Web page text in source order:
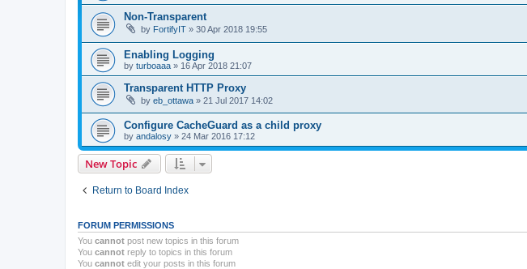
Non-Transparent
by FortifyIT » 30 Apr 2018 19:55
Enabling Logging
by turboaaa » 16 Apr 2018 21:07
Transparent HTTP Proxy
by eb_ottawa » 21 Jul 2017 14:02
Configure CacheGuard as a child proxy
by andalosy » 24 Mar 2016 17:12
New Topic
Return to Board Index
FORUM PERMISSIONS
You cannot post new topics in this forum
You cannot reply to topics in this forum
You cannot edit your posts in this forum